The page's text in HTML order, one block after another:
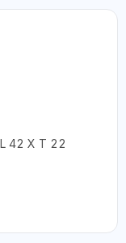
L 42 X T 22